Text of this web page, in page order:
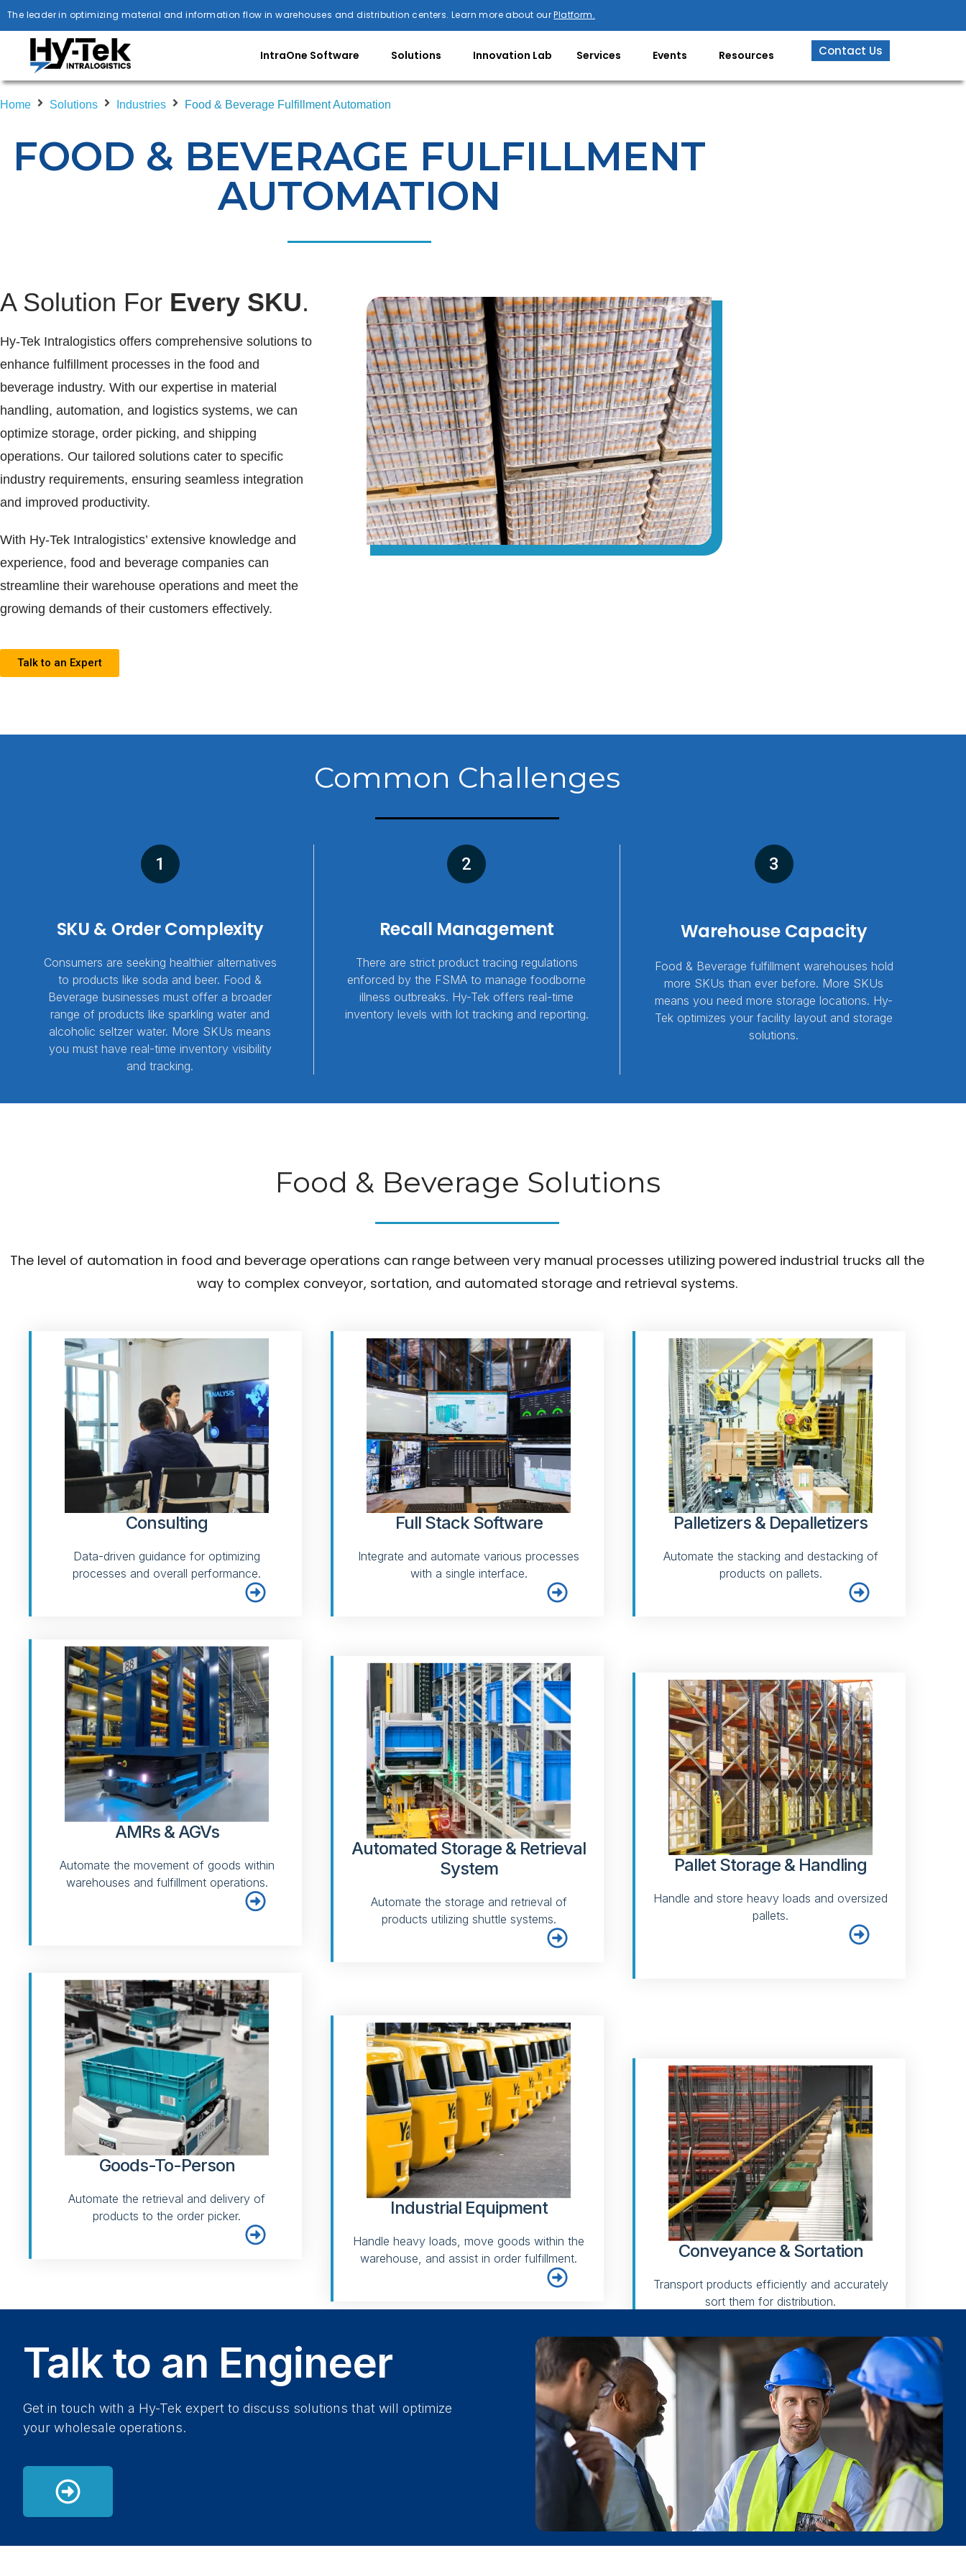
The leader in optimizing material and information flow in warehouses and distribution centers. Learn more about ourPlatform.
IntraOne Software Solutions Innovation Lab Services Events Resources Contact Us
Home Solutions Industries Food & Beverage Fulfillment Automation
FOOD & BEVERAGE FULFILLMENT
AUTOMATION
A Solution For Every SKU.
Hy-Tek Intralogistics offers comprehensive solutions to
enhance fulfillment processes in the food and
beverage industry. With our expertise in material
handling, automation, and logistics systems, we can
optimize storage, order picking, and shipping
operations. Our tailored solutions cater to specific
industry requirements, ensuring seamless integration
and improved productivity.
With Hy-Tek Intralogistics’ extensive knowledge and
experience, food and beverage companies can
streamline their warehouse operations and meet the
growing demands of their customers effectively.
Talk to an Expert
Common Challenges
1
SKU & Order Complexity
Consumers are seeking healthier alternatives
to products like soda and beer. Food &
Beverage businesses must offer a broader
range of products like sparkling water and
alcoholic seltzer water. More SKUs means
you must have real-time inventory visibility
and tracking.
2
Recall Management
There are strict product tracing regulations
enforced by the FSMA to manage foodborne
illness outbreaks. Hy-Tek offers real-time
inventory levels with lot tracking and reporting.
3
Warehouse Capacity
Food & Beverage fulfillment warehouses hold
more SKUs than ever before. More SKUs
means you need more storage locations. Hy-
Tek optimizes your facility layout and storage
solutions.
Food & Beverage Solutions
The level of automation in food and beverage operations can range between very manual processes utilizing powered industrial trucks all the
way to complex conveyor, sortation, and automated storage and retrieval systems.
Consulting
Data-driven guidance for optimizing
processes and overall performance.
Full Stack Software
Integrate and automate various processes
with a single interface.
Palletizers & Depalletizers
Automate the stacking and destacking of
products on pallets.
AMRs & AGVs
Automate the movement of goods within
warehouses and fulfillment operations.
Automated Storage & Retrieval
System
Automate the storage and retrieval of
products utilizing shuttle systems.
Pallet Storage & Handling
Handle and store heavy loads and oversized
pallets.
Goods-To-Person
Automate the retrieval and delivery of
products to the order picker.
Industrial Equipment
Handle heavy loads, move goods within the
warehouse, and assist in order fulfillment.
Conveyance & Sortation
Transport products efficiently and accurately
sort them for distribution.
Talk to an Engineer
Get in touch with a Hy-Tek expert to discuss solutions that will optimize
your wholesale operations.